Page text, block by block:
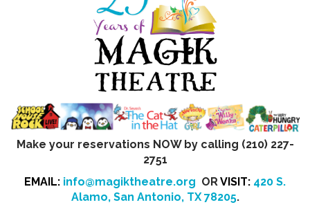
Make your reservations NOW by calling (210) 227-
2751
EMAIL: info@magiktheatre.org OR VISIT: 420 S.
Alamo, San Antonio, TX 78205.